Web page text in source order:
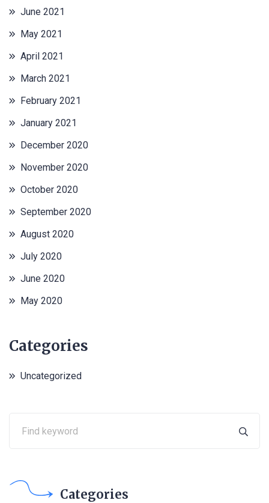
June 2021
May 2021
April 2021
March 2021
February 2021
January 2021
December 2020
November 2020
October 2020
September 2020
August 2020
July 2020
June 2020
May 2020
Categories
Uncategorized
Categories